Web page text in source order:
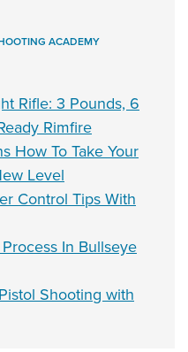
ACADEMY
Rifle: 3 Pounds, 6
Rimfire
How To Take Your
Level
Control Tips With
In Bullseye
Shooting with